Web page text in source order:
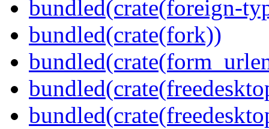
bundled(crate(foreign-
bundled(crate(fork))